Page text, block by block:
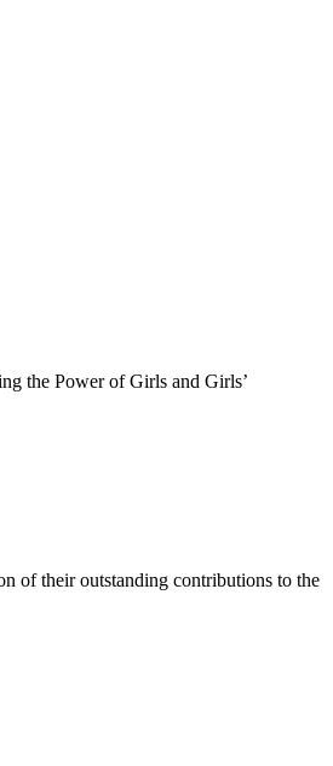
the Power of Girls and Girls’
of their outstanding contributions to the